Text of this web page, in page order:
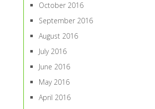
October 2016
September 2016
August 2016
July 2016
June 2016
May 2016
April 2016